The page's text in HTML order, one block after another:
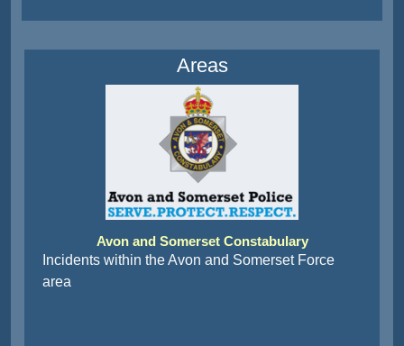
Areas
Avon and Somerset Constabulary
Incidents within the Avon and Somerset Force
area